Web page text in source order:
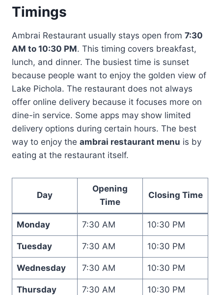
Timings
Ambrai Restaurant usually stays open from 7:30
AM to 10:30 PM. This timing covers breakfast,
lunch, and dinner. The busiest time is sunset
because people want to enjoy the golden view of
Lake Pichola. The restaurant does not always
offer online delivery because it focuses more on
dine-in service. Some apps may show limited
delivery options during certain hours. The best
way to enjoy the ambrai restaurant menu is by
eating at the restaurant itself.
Day
Opening
Time
Closing Time
Monday 7:30 AM 10:30 PM
Tuesday 7:30 AM 10:30 PM
Wednesday 7:30 AM 10:30 PM
Thursday 7:30 AM 10:30 PM